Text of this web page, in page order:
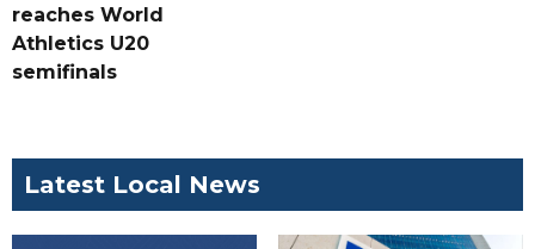
reaches World
Athletics U20
semifinals
Latest Local News